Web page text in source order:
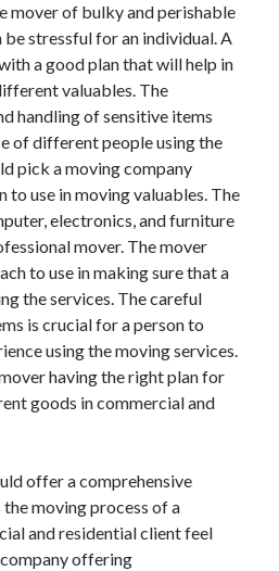
mover of bulky and perishable
stressful for an individual. A
a good plan that will help in
valuables. The
handling of sensitive items
of different people using the
pick a moving company
to use in moving valuables. The
electronics, and furniture
mover. The mover
to use in making sure that a
the services. The careful
is crucial for a person to
using the moving services.
having the right plan for
goods in commercial and
offer a comprehensive
moving process of a
and residential client feel
offering